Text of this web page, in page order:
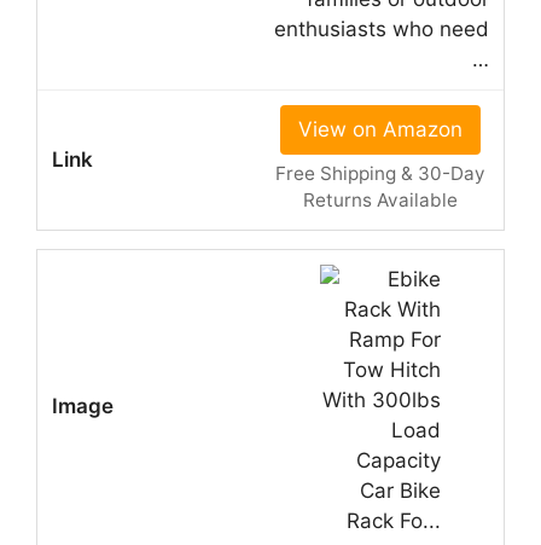
enthusiasts who need
…
View on Amazon
Free Shipping & 30-Day
Returns Available